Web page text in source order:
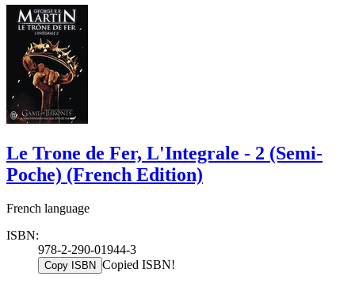
Le Trone de Fer, L'Integrale - 2 (Semi-
Poche) (French Edition)
French language
ISBN:
978-2-290-01944-3
Copy ISBN Copied ISBN!